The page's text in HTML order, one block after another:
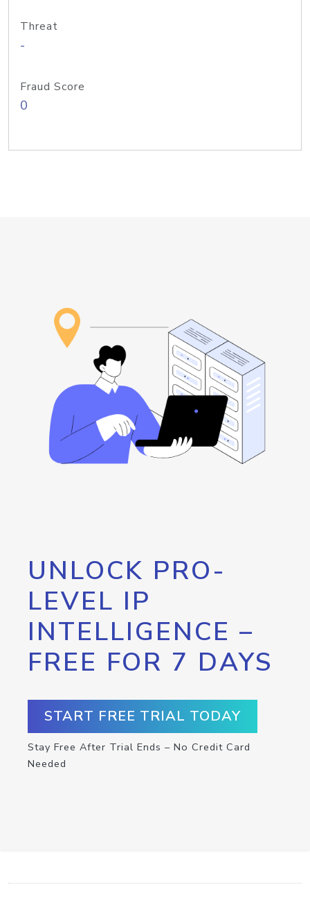
Threat
-
Fraud Score
0
UNLOCK PRO-
LEVEL IP
INTELLIGENCE –
FREE FOR 7 DAYS
START FREE TRIAL TODAY
Stay Free After Trial Ends – No Credit Card
Needed